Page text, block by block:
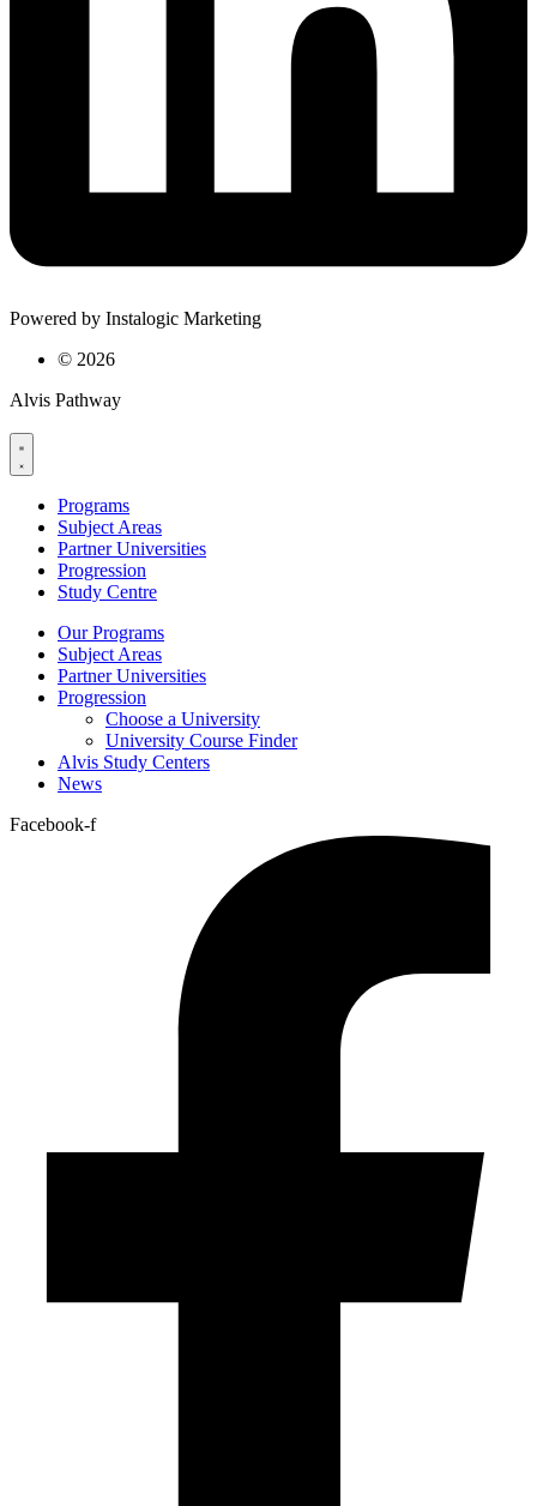
Powered by Instalogic Marketing
© 2026
Alvis Pathway
Programs
Subject Areas
Partner Universities
Progression
Study Centre
Our Programs
Subject Areas
Partner Universities
Progression
Choose a University
University Course Finder
Alvis Study Centers
News
Facebook-f